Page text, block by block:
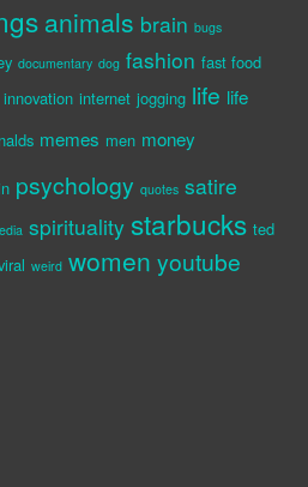
animals brain bugs
documentary dog fashion fast food
innovation internet jogging life life
memes men money
psychology quotes satire
spirituality starbucks ted
weird women youtube